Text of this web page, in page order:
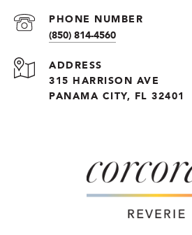
PHONE NUMBER
(850) 814-4560
ADDRESS
315 HARRISON AVE
PANAMA CITY, FL 32401